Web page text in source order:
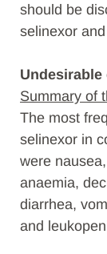
should be
selinexor
Undesirable
Summary of
The most
selinexor in
were
anaemia,
diarrhea,
and